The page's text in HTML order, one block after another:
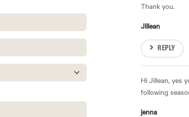
Thank you.
Jillean
REPLY
Hi Jillean, yes
following
jenna